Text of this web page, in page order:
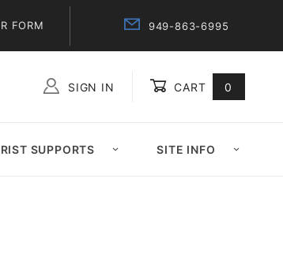
FORM 949-863-6995
SIGN IN CART 0
SUPPORTS SITE INFO